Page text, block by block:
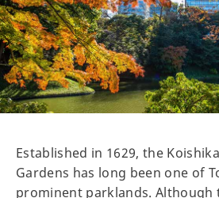
Established in 1629, the
Gardens has long been one of
prominent parklands. Although